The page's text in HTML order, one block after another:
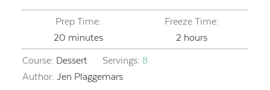
Prep Time:
20 minutes
minutes
Freeze Time:
2hours
hours
Course: Dessert Servings: 8
Author: Jen Plaggemars